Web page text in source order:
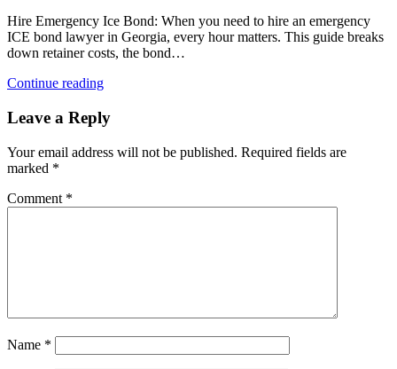
Hire Emergency Ice Bond: When you need to hire an emergency
ICE bond lawyer in Georgia, every hour matters. This guide breaks
down retainer costs, the bond…
Continue reading
Leave a Reply
Your email address will not be published. Required fields are
marked *
Comment *
Name *